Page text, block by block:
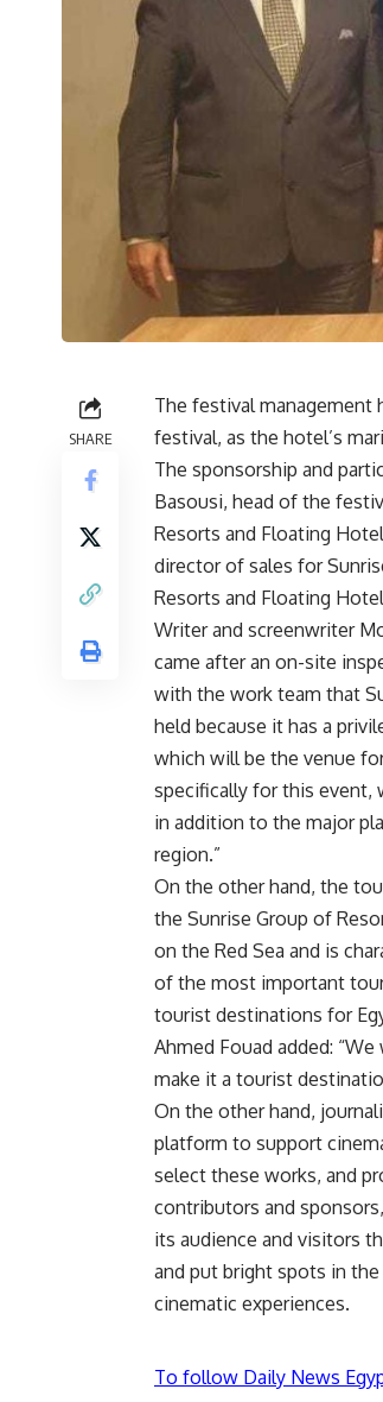
SHARE
The festival management
festival, as the hotel’s
The sponsorship and
Basousi, head of the
Resorts and Floating
director of sales for
Resorts and Floating
Writer and screenwriter
came after an on-site
with the work team that
held because it has a
which will be the venue
specifically for this event,
in addition to the major
region.”
On the other hand, the
the Sunrise Group of
on the Red Sea and is
of the most important
tourist destinations for
Ahmed Fouad added:
make it a tourist
On the other hand,
platform to support
select these works, and
contributors and
its audience and visitors
and put bright spots in
cinematic experiences.
To follow Daily News